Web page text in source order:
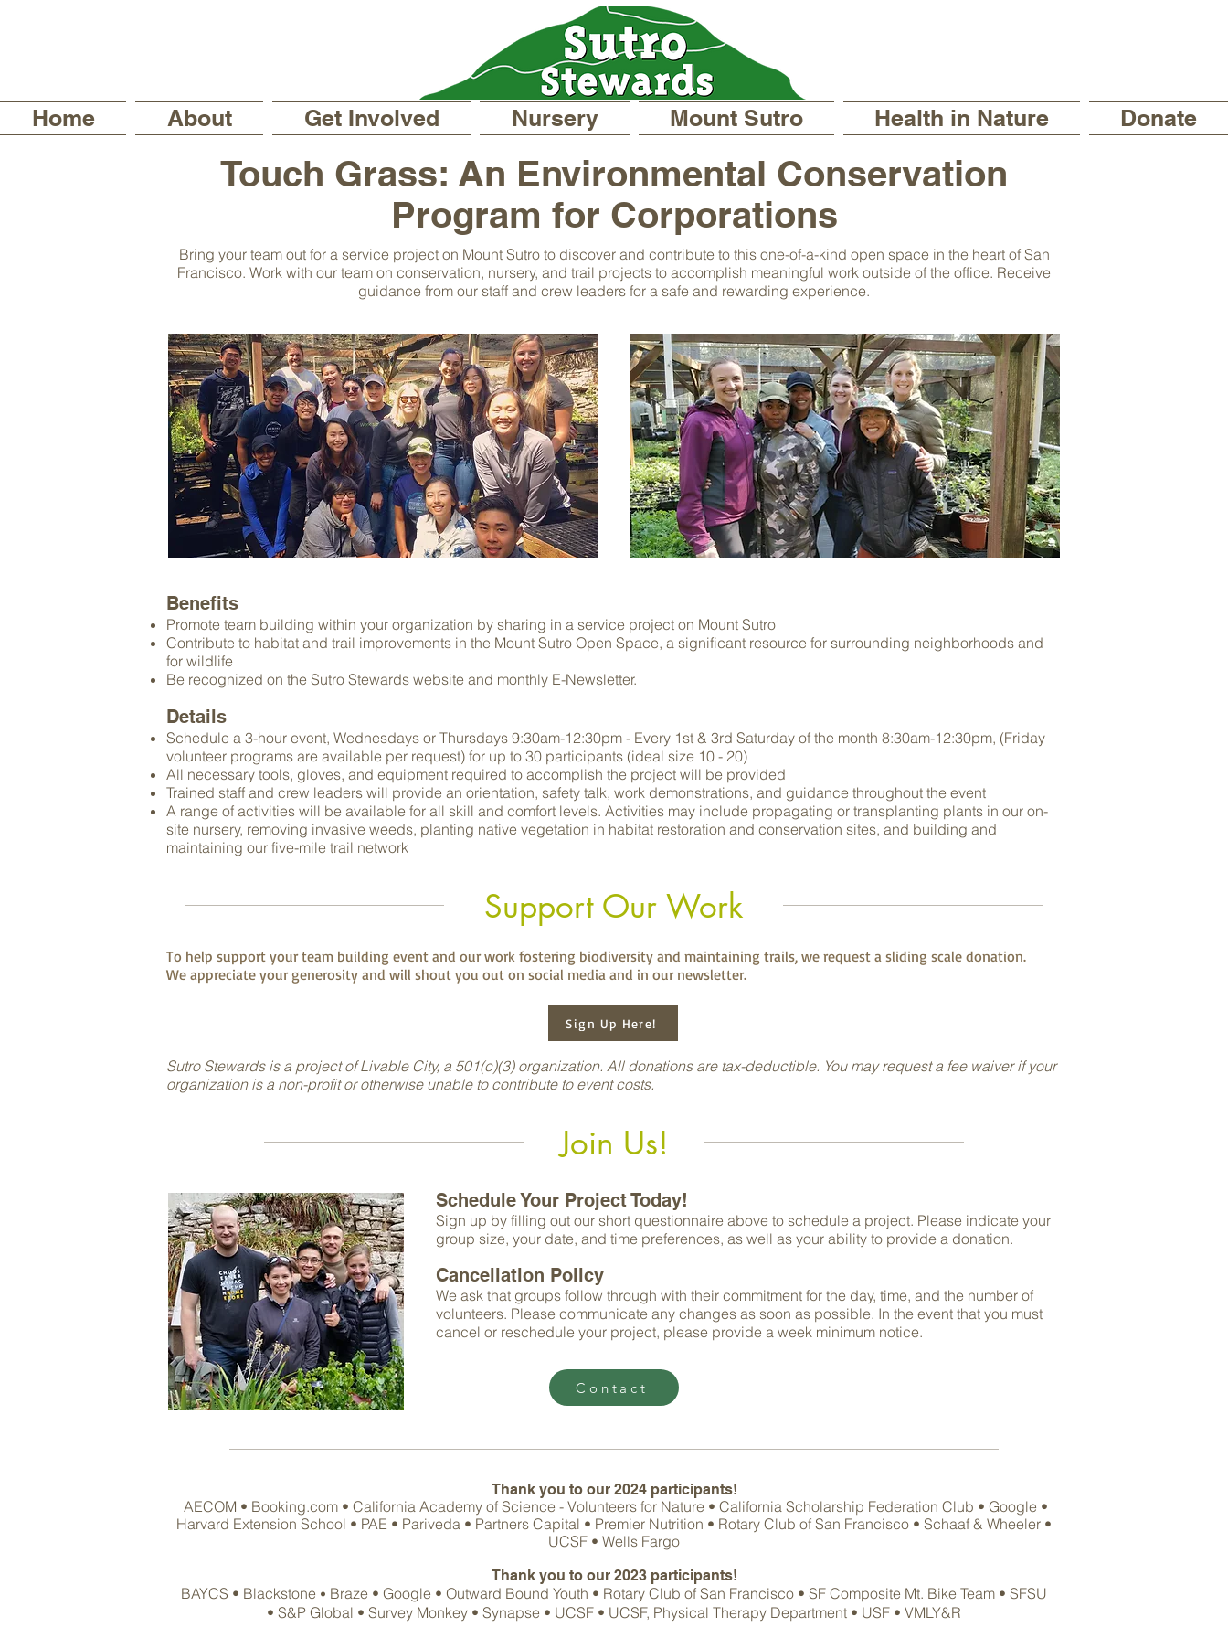
Home About Get Involved Nursery Mount Sutro Health in Nature Donate
Touch Grass: An Environmental Conservation
Program for Corporations
Bring your team out for a service project on Mount Sutro to discover and contribute to this one-of-a-kind open space in the heart of San
Francisco. Work with our team on conservation, nursery, and trail projects to accomplish meaningful work outside of the office. Receive
guidance from our staff and crew leaders for a safe and rewarding experience.
Benefits
Promote team building within your organization by sharing in a service project on Mount Sutro
Contribute to habitat and trail improvements in the Mount Sutro Open Space, a significant resource for surrounding neighborhoods and
for wildlife
Be recognized on the Sutro Stewards website and monthly E-Newsletter.
Details
Schedule a 3-hour event, Wednesdays or Thursdays 9:30am-12:30pm - Every 1st & 3rd Saturday of the month 8:30am-12:30pm, (Friday
volunteer programs are available per request) for up to 30 participants (ideal size 10 - 20)
All necessary tools, gloves, and equipment required to accomplish the project will be provided
Trained staff and crew leaders will provide an orientation, safety talk, work demonstrations, and guidance throughout the event
A range of activities will be available for all skill and comfort levels. Activities may include propagating or transplanting plants in our on-
site nursery, removing invasive weeds, planting native vegetation in habitat restoration and conservation sites, and building and
maintaining our five-mile trail network
Support Our Work
To help support your team building event and our work fostering biodiversity and maintaining trails, we request a sliding scale donation.
We appreciate your generosity and will shout you out on social media and in our newsletter.
Sutro Stewards is a project of Livable City, a 501(c)(3) organization. All donations are tax-deductible. You may request a fee waiver if your
organization is a non-profit or otherwise unable to contribute to event costs.
Sign Up Here!
Join Us!
Schedule Your Project Today!
Sign up by filling out our short questionnaire above to schedule a project. Please indicate your
group size, your date, and time preferences, as well as your ability to provide a donation.
Cancellation Policy
We ask that groups follow through with their commitment for the day, time, and the number of
volunteers. Please communicate any changes as soon as possible. In the event that you must
cancel or reschedule your project, please provide a week minimum notice.
Contact
Thank you to our 2024participants!
AECOM • Booking.com • California Academy of Science - Volunteers for Nature • California Scholarship Federation Club • Google •
Harvard Extension School • PAE • Pariveda • Partners Capital • Premier Nutrition • Rotary Club of San Francisco • Schaaf & Wheeler •
UCSF • Wells Fargo
Thank you to our 2023participants!
BAYCS • Blackstone • Braze • Google • Outward Bound Youth • Rotary Club of San Francisco • SF Composite Mt. Bike Team • SFSU
• S&P Global • Survey Monkey • Synapse • UCSF • UCSF, Physical Therapy Department • USF • VMLY&R